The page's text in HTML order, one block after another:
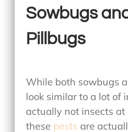
Sowbugs
Pillbugs
While both sowbugs
look similar to a lot of
actually not insects at
these pests are